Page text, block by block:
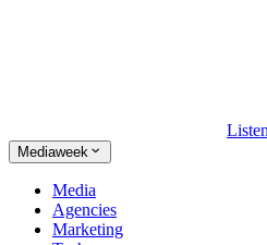
Mediaweek
Media
Agencies
Marketing